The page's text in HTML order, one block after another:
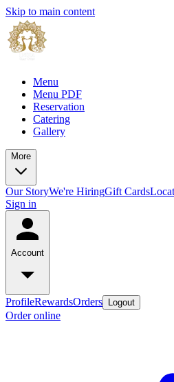
Skip to main content
Menu
Menu PDF
Reservation
Catering
Gallery
More
Our StoryWe're HiringGift Cards
Sign in
Account
ProfileRewardsOrders Logout
Order online